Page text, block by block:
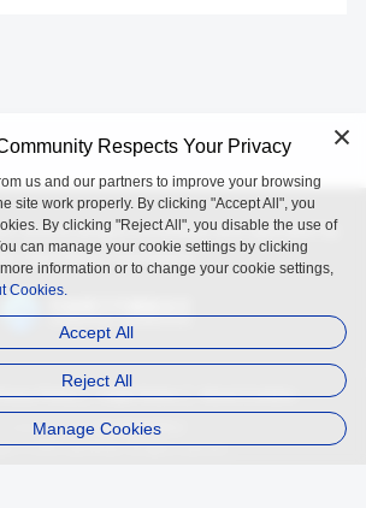
source project incubated and operated by
OpenAtom Foundation.
Policy Legal Notice About Cookies
Licensed under the MulanPSL2
© 2025 openEuler. All rights reserved.
Respects Your Privacy
us and our partners to improve your browsing
site work properly. By clicking "Accept All", you
By clicking "Reject All", you disable the use of
can manage your cookie settings by clicking
information or to change your cookie settings,
Cookies.
Accept All
Reject All
Manage Cookies